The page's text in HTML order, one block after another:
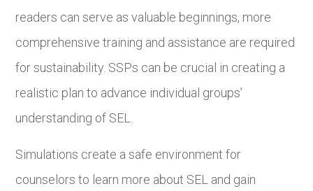
readers can serve as valuable beginnings, more
comprehensive training and assistance are required
for sustainability. SSPs can be crucial in creating a
realistic plan to advance individual groups’
understanding of SEL.
Simulations create a safe environment for
counselors to learn more about SEL and gain